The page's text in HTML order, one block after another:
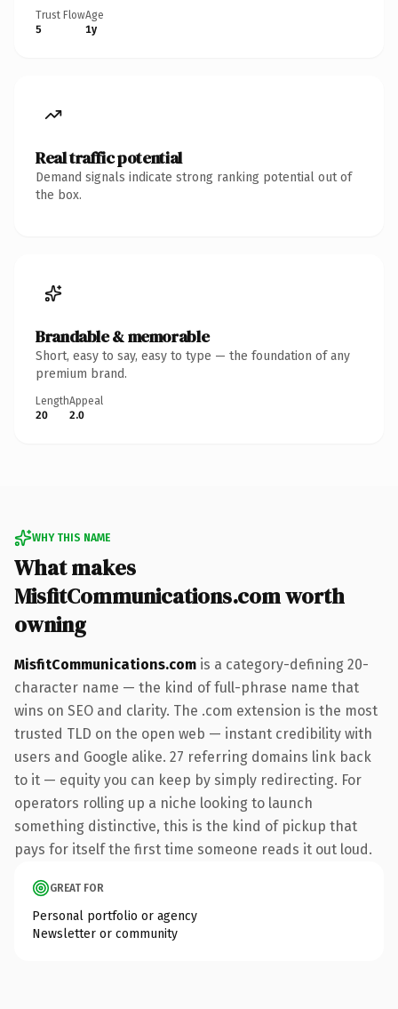
Trust Flow
5
Age
1y
Real traffic potential
Demand signals indicate strong ranking potential out of
the box.
Brandable & memorable
Short, easy to say, easy to type — the foundation of any
premium brand.
Length
20
Appeal
2.0
WHY THIS NAME
What makes
MisfitCommunications.com worth
owning
MisfitCommunications.com is a category-defining 20-
character name — the kind of full-phrase name that
wins on SEO and clarity. The .com extension is the most
trusted TLD on the open web — instant credibility with
users and Google alike. 27 referring domains link back
to it — equity you can keep by simply redirecting. For
operators rolling up a niche looking to launch
something distinctive, this is the kind of pickup that
pays for itself the first time someone reads it out loud.
GREAT FOR
Personal portfolio or agency
Newsletter or community